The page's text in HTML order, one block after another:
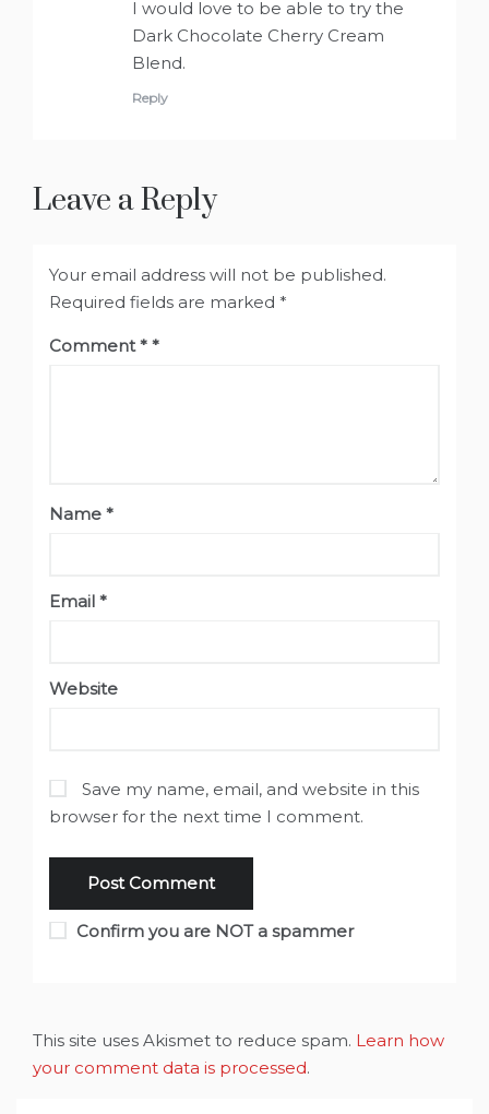
I would love to be able to try the
Dark Chocolate Cherry Cream
Blend.
Reply
Leave a Reply
Your email address will not be published.
Required fields are marked *
Comment*
Name *
Email *
Website
Save my name, email, and website in this
browser for the next time I comment.
Confirm you are NOT a spammer
This site uses Akismet to reduce spam. Learn how
your comment data is processed.